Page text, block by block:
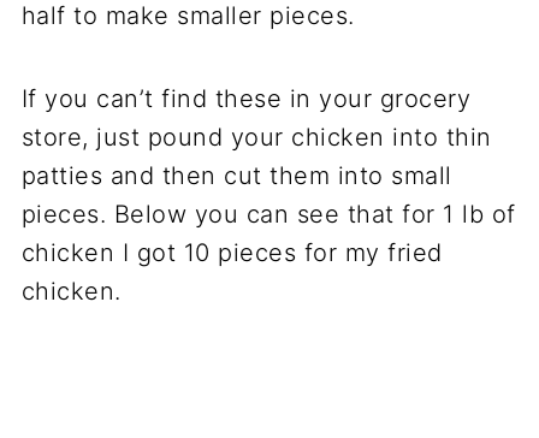
half to make smaller pieces.
If you can’t find these in your grocery
store, just pound your chicken into thin
patties and then cut them into small
pieces. Below you can see that for 1 lb of
chicken I got 10 pieces for my fried
chicken.